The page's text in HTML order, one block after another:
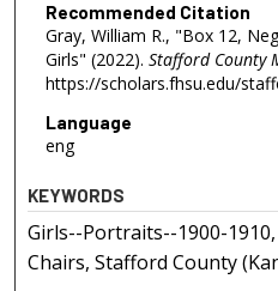
Recommended Citation
Gray, William R., "Box 12,
Girls" (2022). Stafford County
https://scholars.fhsu.edu/
Language
eng
KEYWORDS
Girls--Portraits--1900-
Chairs, Stafford County